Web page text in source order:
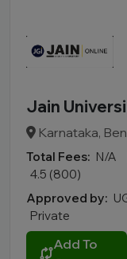
Jain
Karnataka,
Total Fees: N/A
4.5 (800)
Approved by:
Private
Add To